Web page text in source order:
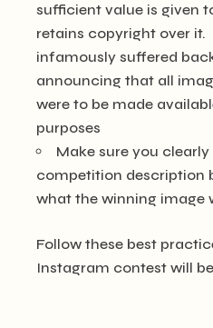
sufficient value is given
retains copyright over
infamously suffered
announcing that all
were to be made
purposes
Make sure you
competition description
what the winning image
Follow these best
Instagram contest will